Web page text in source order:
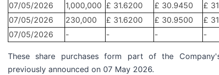
07/05/2026
1,000,000 £ 31.6200 £ 30.9450
£
07/05/2026
230,000 £ 31.6200 £ 30.9500
£
07/05/2026
- - - -
These share purchases form part of the
previously announced on 07 May 2026.